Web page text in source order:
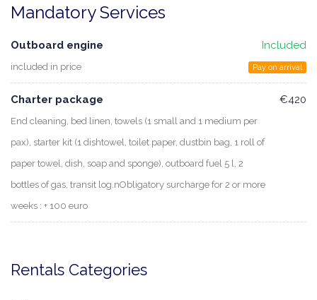
Mandatory Services
Outboard engine
included in price
Included
Pay on arrival
Charter package
End cleaning, bed linen, towels (1 small and 1 medium per
pax), starter kit (1 dishtowel, toilet paper, dustbin bag, 1 roll of
paper towel, dish, soap and sponge), outboard fuel 5 l, 2
bottles of gas, transit log.nObligatory surcharge for 2 or more
weeks : + 100 euro
€420
Rentals Categories